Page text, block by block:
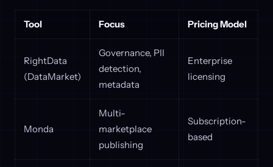
Tool Focus Pricing Model
RightData
(DataMarket)
Governance, PII
detection,
metadata
Enterprise
licensing
Monda
Multi-
marketplace
publishing
Subscription-
based